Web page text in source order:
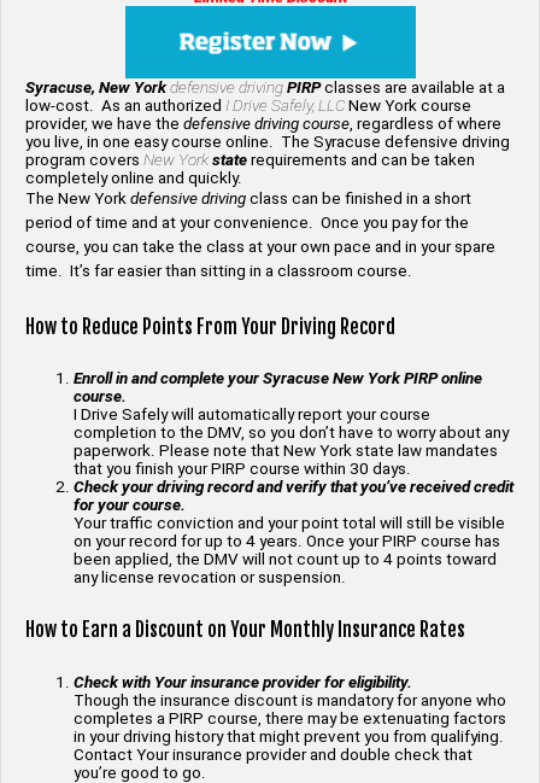
Syracuse, New Yorkdefensive driving PIRPclasses are available at a
low-cost. As an authorized I Drive Safely, LLC New York course
provider, we have the defensive driving course , regardless of where
you live, in one easy course online. The Syracuse defensive driving
program covers New York state requirements and can be taken
completely online and quickly.
The New York defensive driving class can be finished in a short
period of time and at your convenience. Once you pay for the
course, you can take the class at your own pace and in your spare
time. It’s far easier than sitting in a classroom course.
How to Reduce Points From Your Driving Record
Enroll in and complete your Syracuse New York PIRP online
course.
I Drive Safely will automatically report your course
completion to the DMV, so you don’t have to worry about any
paperwork. Please note that New York state law mandates
that you finish your PIRP course within 30 days.
Check your driving record and verify that you’ve received credit
for your course.
Your traffic conviction and your point total will still be visible
on your record for up to 4 years. Once your PIRP course has
been applied, the DMV will not count up to 4 points toward
any license revocation or suspension.
How to Earn a Discount on Your Monthly Insurance Rates
Check with Your insurance provider for eligibility.
Though the insurance discount is mandatory for anyone who
completes a PIRP course, there may be extenuating factors
in your driving history that might prevent you from qualifying.
Contact Your insurance provider and double check that
you’re good to go.